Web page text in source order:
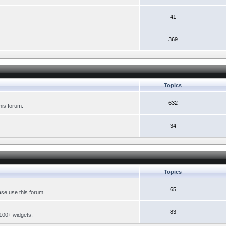
41
369
Topics
forum. 632
34
Topics
use this forum. 65
widgets. 83